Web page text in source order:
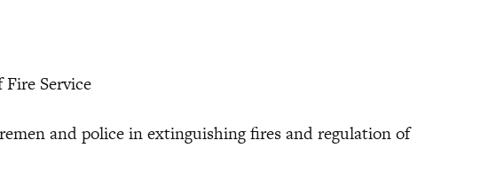
Fire Service
and police in extinguishing fires and regulation of